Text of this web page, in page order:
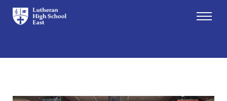
Admissions